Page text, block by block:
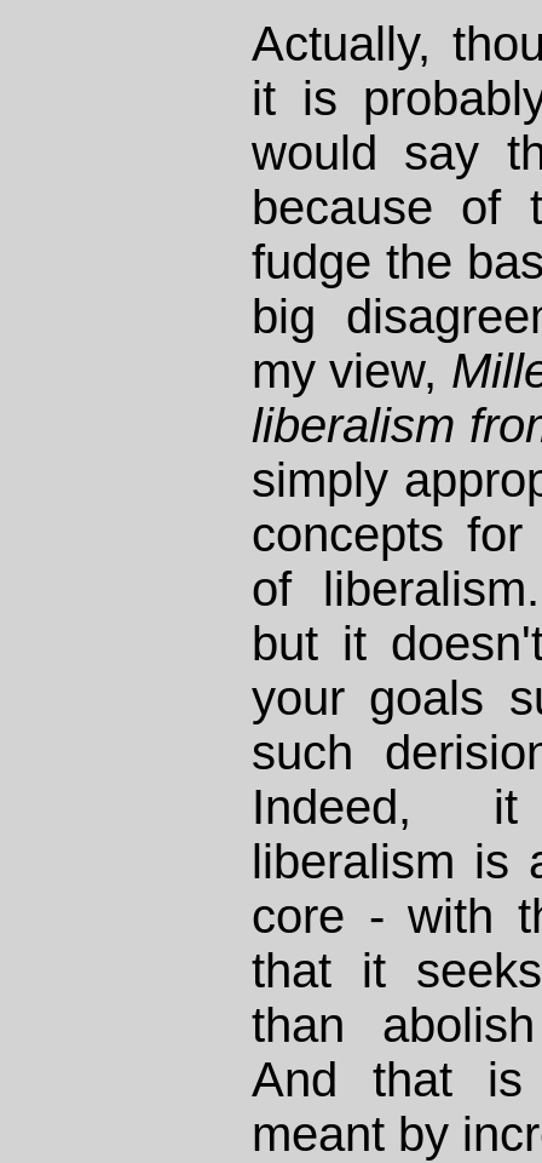
Actually,
it is
would say
because of
fudge the
big
my view,
liberalism
simply
concepts
of
but it
your goals
such
Indeed,
liberalism is
core - with
that it
than
And that is
meant by